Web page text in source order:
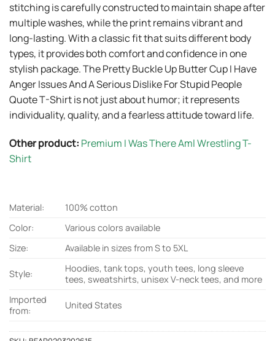
stitching is carefully constructed to maintain shape after
multiple washes, while the print remains vibrant and
long-lasting. With a classic fit that suits different body
types, it provides both comfort and confidence in one
stylish package. The Pretty Buckle Up Butter Cup I Have
Anger Issues And A Serious Dislike For Stupid People
Quote T-Shirt is not just about humor; it represents
individuality, quality, and a fearless attitude toward life.
Other product: Premium I Was There Aml Wrestling T-
Shirt
Material:
100% cotton
Color:
Various colors available
Size:
Available in sizes from S to 5XL
Style:
Hoodies, tank tops, youth tees, long sleeve
tees, sweatshirts, unisex V-neck tees, and more
Imported
from:
United States